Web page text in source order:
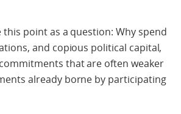
point as a question: Why spend
and copious political capital,
commitments that are often weaker
already borne by participating